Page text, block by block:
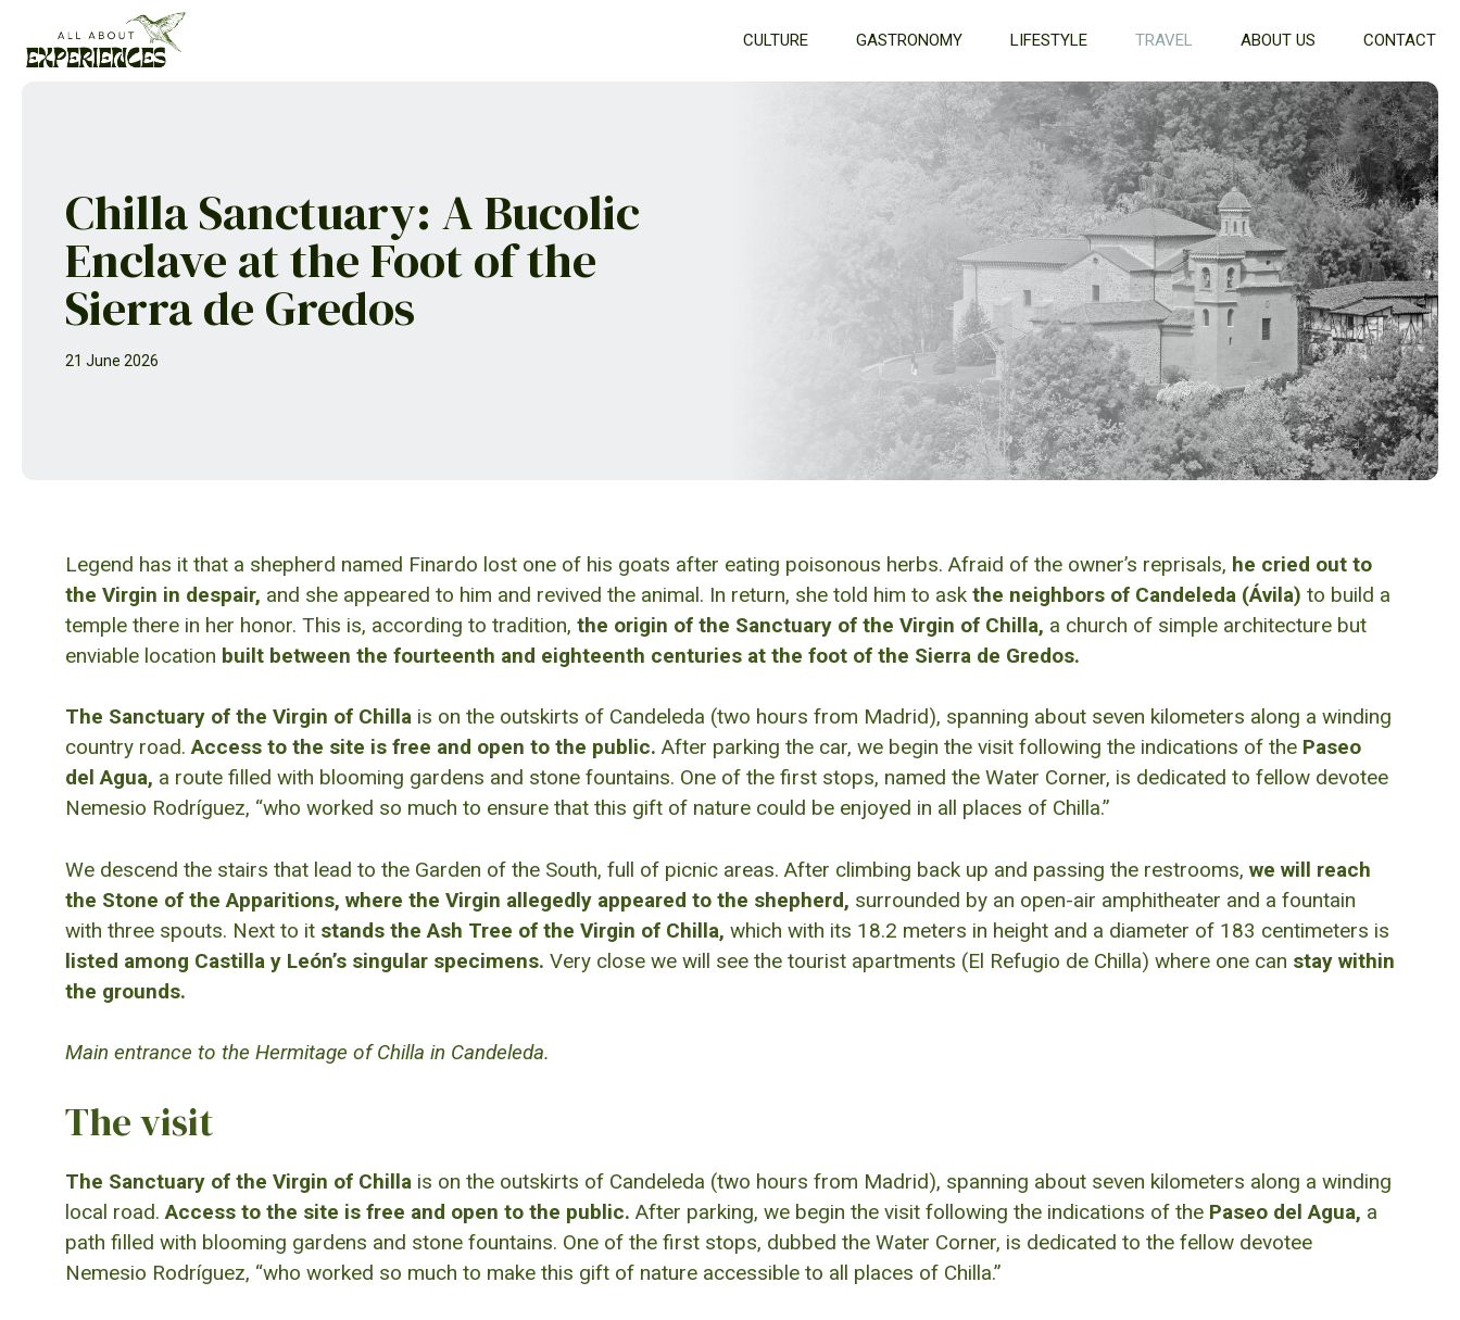
content
CULTURE GASTRONOMY LIFESTYLE TRAVEL ABOUT US CONTACT
Chilla Sanctuary: A Bucolic
Enclave at the Foot of the
Sierra de Gredos
21 June 2026
Legend has it that a shepherd named Finardo lost one of his goats after eating poisonous herbs. Afraid of the owner’s reprisals, he cried out to
the Virgin in despair, and she appeared to him and revived the animal. In return, she told him to ask the neighbors of Candeleda (Ávila) to build a
temple there in her honor. This is, according to tradition, the origin of the Sanctuary of the Virgin of Chilla, a church of simple architecture but
enviable location built between the fourteenth and eighteenth centuries at the foot of the Sierra de Gredos.
The Sanctuary of the Virgin of Chilla is on the outskirts of Candeleda (two hours from Madrid), spanning about seven kilometers along a winding
country road.Access to the site is free and open to the public. After parking the car, we begin the visit following the indications of the Paseo
del Agua, a route filled with blooming gardens and stone fountains. One of the first stops, named the Water Corner, is dedicated to fellow devotee
Nemesio Rodríguez, “who worked so much to ensure that this gift of nature could be enjoyed in all places of Chilla.”
We descend the stairs that lead to the Garden of the South, full of picnic areas. After climbing back up and passing the restrooms, we will reach
the Stone of the Apparitions, where the Virgin allegedly appeared to the shepherd, surrounded by an open-air amphitheater and a fountain
with three spouts. Next to it stands the Ash Tree of the Virgin of Chilla, which with its 18.2 meters in height and a diameter of 183 centimeters is
listed among Castilla y León’s singular specimens. Very close we will see the tourist apartments (El Refugio de Chilla) where one can stay within
the grounds.
Main entrance to the Hermitage of Chilla in Candeleda.
The visit
The Sanctuary of the Virgin of Chilla is on the outskirts of Candeleda (two hours from Madrid), spanning about seven kilometers along a winding
local road.Access to the site is free and open to the public. After parking, we begin the visit following the indications of the Paseo del Agua, a
path filled with blooming gardens and stone fountains. One of the first stops, dubbed the Water Corner, is dedicated to the fellow devotee
Nemesio Rodríguez, “who worked so much to make this gift of nature accessible to all places of Chilla.”